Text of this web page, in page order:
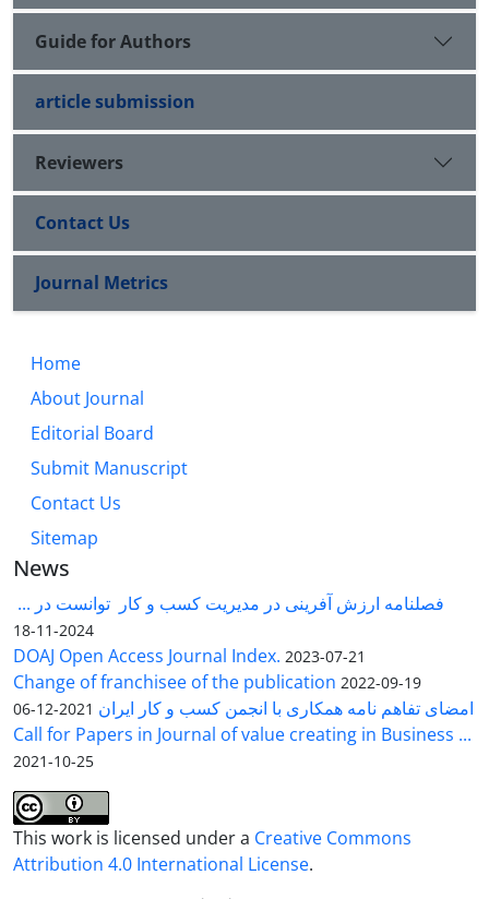
Guide for Authors
article submission
Reviewers
Contact Us
Journal Metrics
Home
About Journal
Editorial Board
Submit Manuscript
Contact Us
Sitemap
News
فصلنامه ارزش آفرینی در مدیریت کسب و کار توانست در ...
2024-11-18
DOAJ Open Access Journal Index. 2023-07-21
Change of franchisee of the publication 2022-09-19
امضای تفاهم نامه همکاری با انجمن کسب و کار ایران 2021-12-06
Call for Papers in Journal of value creating in Business ...
2021-10-25
This work is licensed under a Creative Commons
Attribution 4.0 International License.